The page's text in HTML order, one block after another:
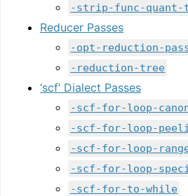
-strip-func-quant-
Reducer Passes
-opt-reduction-
-reduction-tree
‘scf’ Dialect Passes
-scf-for-loop-
-scf-for-loop-
-scf-for-loop-
-scf-for-loop-
-scf-for-to-while